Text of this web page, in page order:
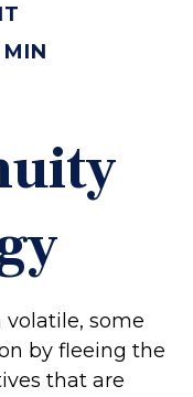
some
by fleeing the
that are